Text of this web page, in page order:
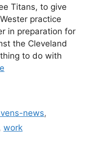
Titans, to give
practice
in preparation for
the Cleveland
to do with
news,
, work